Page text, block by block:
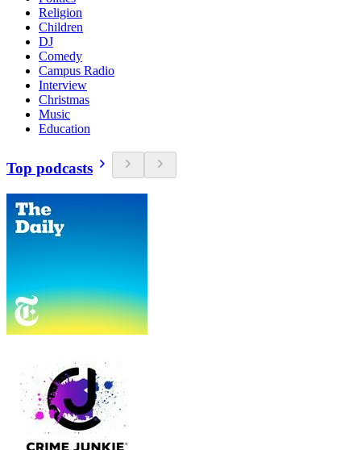
Religion
Children
DJ
Comedy
Campus Radio
Interview
Christmas
Music
Education
Top podcasts